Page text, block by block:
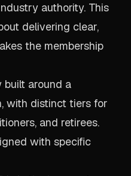
authority. This
delivering clear,
the membership
built around a
with distinct tiers for
and retirees.
with specific